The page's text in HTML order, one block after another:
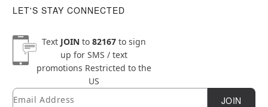
LET'S STAY CONNECTED
Text JOINto 82167to sign
up for SMS / text
promotions Restricted to the
US
Newsletter Subscription
Email JOIN